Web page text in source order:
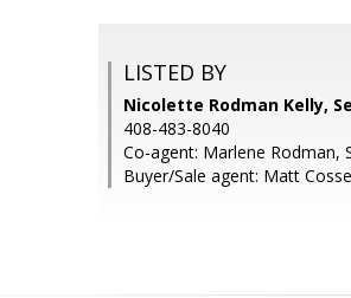
LISTED BY
Nicolette Rodman Kelly,
408-483-8040
Co-agent: Marlene Rodman,
Buyer/Sale agent: Matt